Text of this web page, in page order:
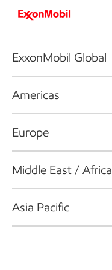
ExxonMobil Global
Americas
Europe
Middle East / Africa
Asia Pacific